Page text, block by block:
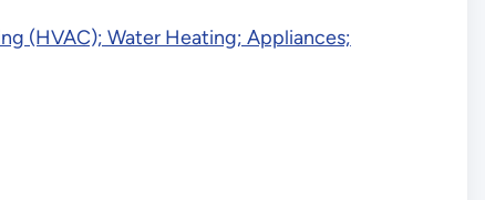
(HVAC); Water Heating; Appliances;